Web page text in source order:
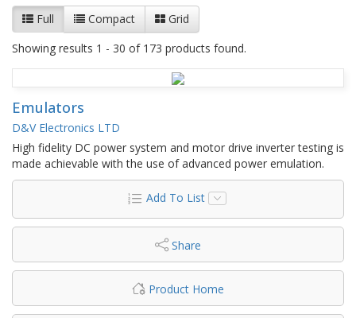
Full Compact
Grid
Showing results 1 - 30 of 173 products found.
Emulators
D&V Electronics LTD
High fidelity DC power system and motor drive inverter testing is
made achievable with the use of advanced power emulation.
Add To List
Share
Product Home